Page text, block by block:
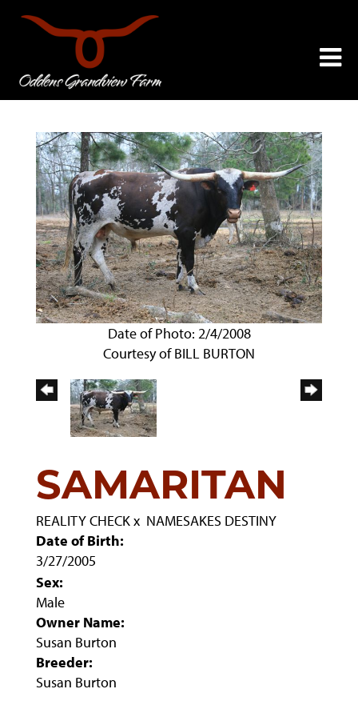
Date of Photo: 2/4/2008
Courtesy of BILL BURTON
SAMARITAN
REALITY CHECKx NAMESAKES DESTINY
Date of Birth:
3/27/2005
Sex:
Male
Owner Name:
Susan Burton
Breeder:
Susan Burton